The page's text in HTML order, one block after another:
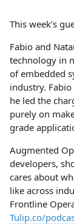
This week’s
Fabio and
technology in
of embedded
industry.
he led the
purely on
grade
Augmented
developers,
cares about
like across
Frontline
Tulip.co/